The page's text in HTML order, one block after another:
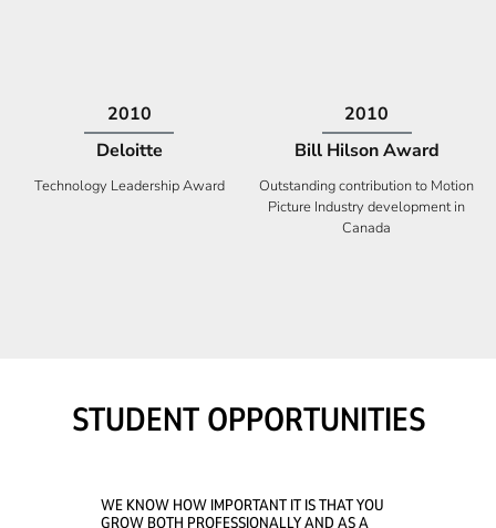
2009
Deloitte
Technology Fast 50
2008
Ontario Premier Catalyst
Company With the Best Innovation
STUDENT OPPORTUNITIES
WE KNOW HOW IMPORTANT IT IS THAT YOU
GROW BOTH PROFESSIONALLY AND AS A